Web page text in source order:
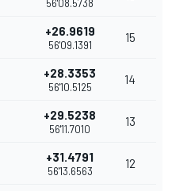
56'08.5738
+26.9619
56'09.1391
15
+28.3353
56'10.5125
14
+29.5238
56'11.7010
13
+31.4791
56'13.6563
12